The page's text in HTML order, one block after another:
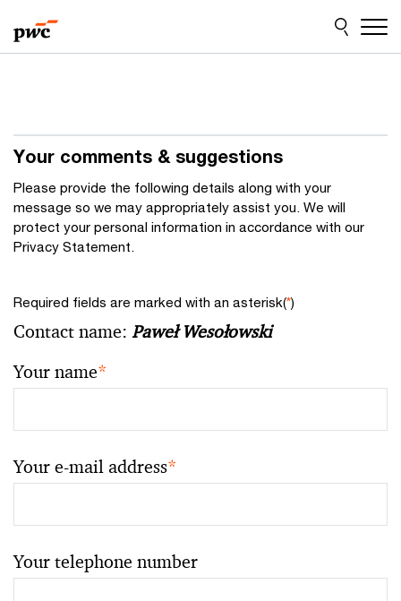
to
content
to
footer
Your comments & suggestions
Please provide the following details along with your
message so we may appropriately assist you. We will
protect your personal information in accordance with our
Privacy Statement.
Required fields are marked with an asterisk(*)
Contact name: Paweł Wesołowski
Your name*
Your e-mail address*
Your telephone number